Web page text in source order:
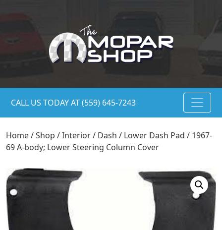
CALL US TODAY AT (559) 645-7243
Home/Shop /Interior/ Dash / Lower Dash Pad / 1967-
69 A-body; Lower Steering Column Cover